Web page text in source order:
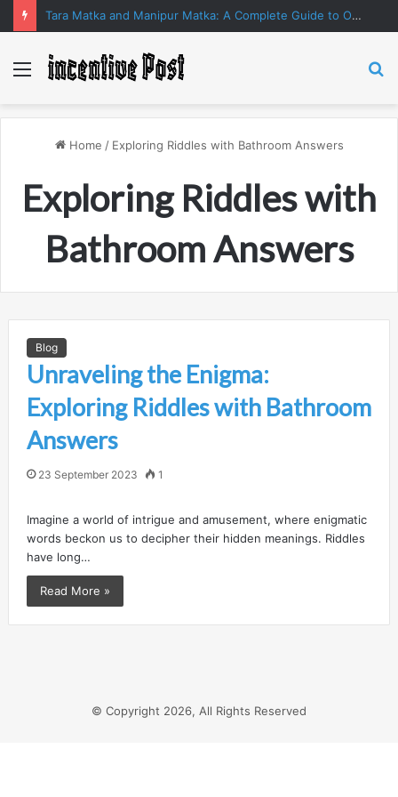
Tara Matka and Manipur Matka: A Complete Guide to Online Number Game Information
Menu
Home / Exploring Riddles with Bathroom Answers
Exploring Riddles with
Bathroom Answers
Blog
Unraveling the Enigma:
Exploring Riddles with Bathroom
Answers
23 September 2023 1
Imagine a world of intrigue and amusement, where enigmatic
words beckon us to decipher their hidden meanings. Riddles
have long…
Read More »
© Copyright 2026, All Rights Reserved